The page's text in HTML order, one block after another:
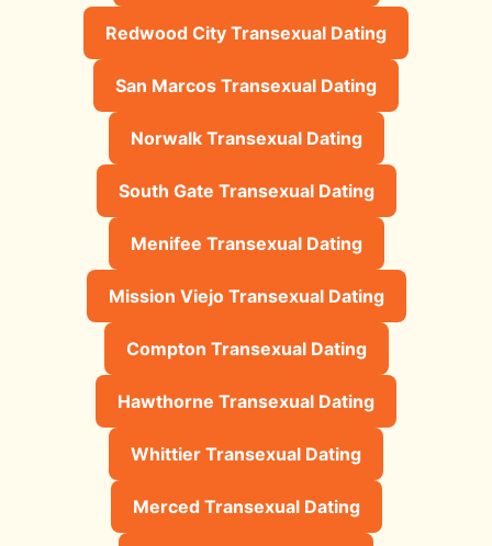
Redwood City Transexual Dating
San Marcos Transexual Dating
Norwalk Transexual Dating
South Gate Transexual Dating
Menifee Transexual Dating
Mission Viejo Transexual Dating
Compton Transexual Dating
Hawthorne Transexual Dating
Whittier Transexual Dating
Merced Transexual Dating